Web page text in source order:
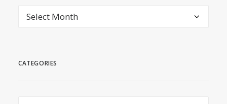
Archives
CATEGORIES